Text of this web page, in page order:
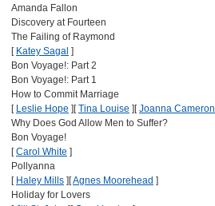
Amanda Fallon
Discovery at Fourteen
The Failing of Raymond
[ Katey Sagal ]
Bon Voyage!: Part 2
Bon Voyage!: Part 1
How to Commit Marriage
[ Leslie Hope ] [Tina Louise ] [Joanna Cameron
Why Does God Allow Men to Suffer?
Bon Voyage!
[Carol White ]
Pollyanna
[ Haley Mills ] [Agnes Moorehead ]
Holiday for Lovers